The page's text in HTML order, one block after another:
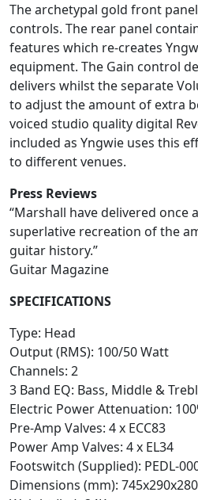
The archetypal gold front
controls. The rear panel
features which re-creates
equipment. The Gain control
delivers whilst the separate
to adjust the amount of extra
voiced studio quality digital
included as Yngwie uses this
to different venues.
Press Reviews
“Marshall have delivered once
superlative recreation of the
guitar history.”
Guitar Magazine
SPECIFICATIONS
Type: Head
Output (RMS): 100/50 Watt
Channels: 2
3 Band EQ: Bass, Middle &
Electric Power Attenuation:
Pre-Amp Valves: 4 x ECC83
Power Amp Valves: 4 x EL34
Footswitch (Supplied): PEDL-
Dimensions (mm): 745x290x280